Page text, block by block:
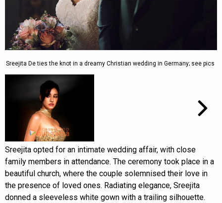
Sreejita De ties the knot in a dreamy Christian wedding in Germany; see pics
Sreejita opted for an intimate wedding affair, with close
family members in attendance. The ceremony took place in a
beautiful church, where the couple solemnised their love in
the presence of loved ones. Radiating elegance, Sreejita
donned a sleeveless white gown with a trailing silhouette.